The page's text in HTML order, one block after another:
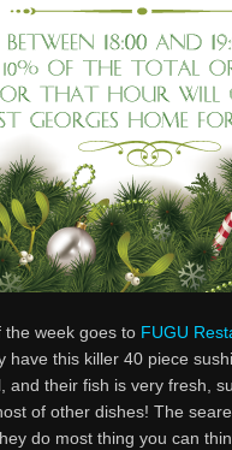
the week goes to FUGU
have this killer 40 piece
and their fish is very fresh,
of other dishes! The
do most thing you can